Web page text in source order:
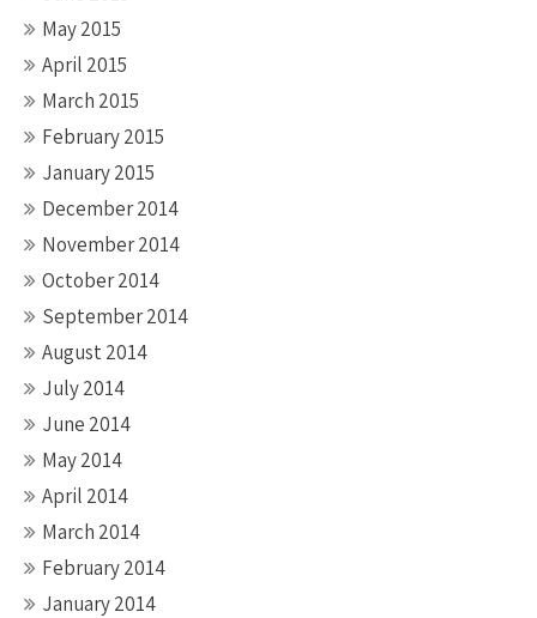
May 2015
April 2015
March 2015
February 2015
January 2015
December 2014
November 2014
October 2014
September 2014
August 2014
July 2014
June 2014
May 2014
April 2014
March 2014
February 2014
January 2014